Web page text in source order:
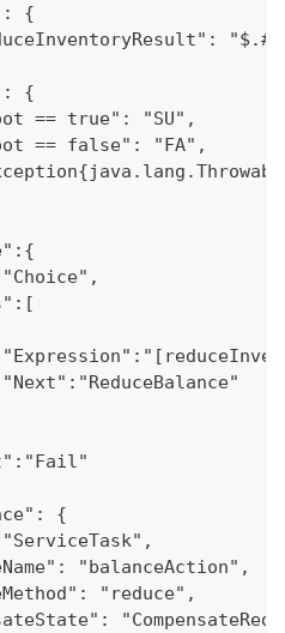
{
{
== true": "SU",
== false": "FA",
{
"balanceAction",
"reduce",